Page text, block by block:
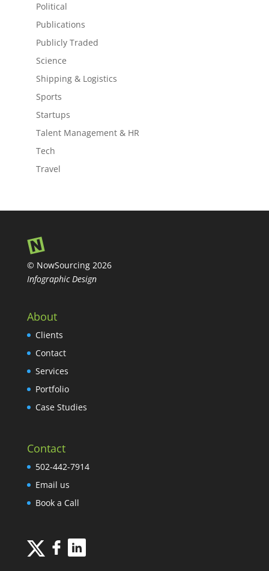
Political
Publications
Publicly Traded
Science
Shipping & Logistics
Sports
Startups
Talent Management & HR
Tech
Travel
© NowSourcing 2026
Infographic Design
About
Clients
Contact
Services
Portfolio
Case Studies
Contact
502-442-7914
Email us
Book a Call